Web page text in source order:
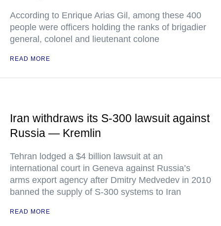
According to Enrique Arias Gil, among these 400
people were officers holding the ranks of brigadier
general, colonel and lieutenant colone
READ MORE
Iran withdraws its S-300 lawsuit against
Russia — Kremlin
Tehran lodged a $4 billion lawsuit at an
international court in Geneva against Russia’s
arms export agency after Dmitry Medvedev in 2010
banned the supply of S-300 systems to Iran
READ MORE